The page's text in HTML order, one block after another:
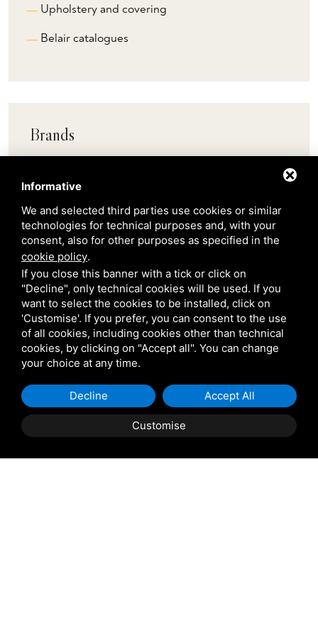
Upholstery and covering
Belair catalogues
Brands
Scab
Belair
Venetian Gardens
Star Projects
Giulio Barbieri
Informative
We and selected third parties use cookies or similar
technologies for technical purposes and, with your
consent, also for other purposes as specified in the
cookie policy.
If you close this banner with a tick or click on
"Decline", only technical cookies will be used. If you
want to select the cookies to be installed, click on
'Customise'. If you prefer, you can consent to the use
of all cookies, including cookies other than technical
cookies, by clicking on "Accept all". You can change
your choice at any time.
Customise
Decline Accept All